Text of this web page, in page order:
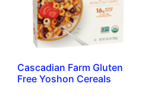
Cascadian Farm Gluten
Free Yoshon Cereals